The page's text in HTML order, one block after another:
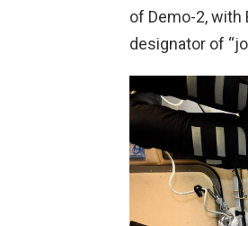
of Demo-2, with
designator of